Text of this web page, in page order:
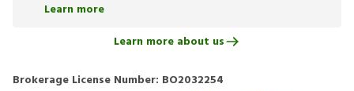
Learn more
Learn more about us
Brokerage License Number: BO2032254